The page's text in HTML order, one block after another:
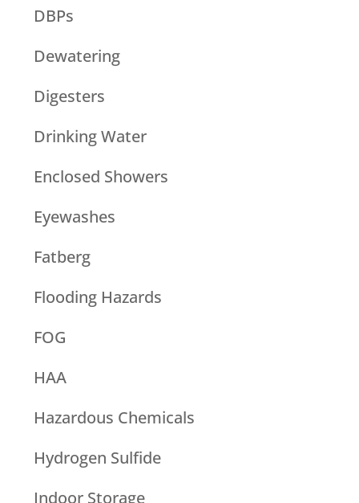
DBPs
Dewatering
Digesters
Drinking Water
Enclosed Showers
Eyewashes
Fatberg
Flooding Hazards
FOG
HAA
Hazardous Chemicals
Hydrogen Sulfide
Indoor Storage